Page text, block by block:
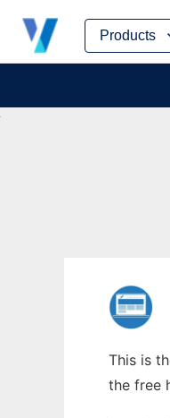
Products
Skip
content
This is
the free